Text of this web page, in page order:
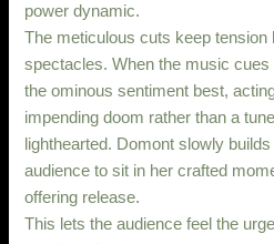
power dynamic.
The meticulous cuts keep tension
spectacles. When the music
the ominous sentiment best,
impending doom rather than a
lighthearted. Domont slowly
audience to sit in her crafted
offering release.
This lets the audience feel the